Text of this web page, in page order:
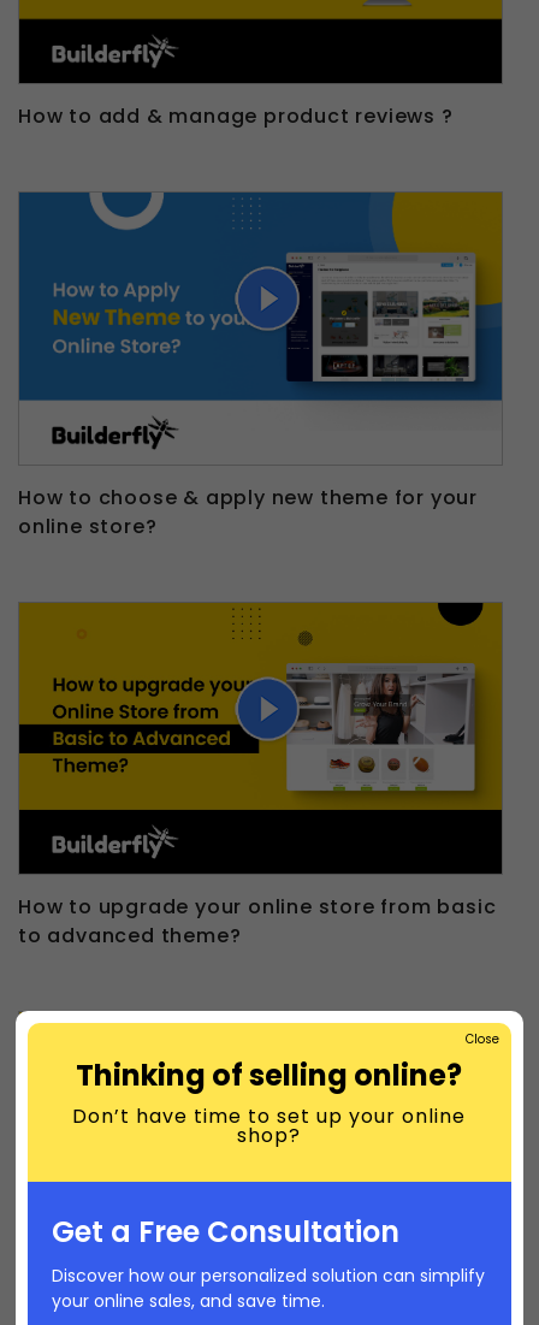
How to add & manage product reviews ?
How to choose & apply new theme for your
online store?
How to upgrade your online store from basic
to advanced theme?
How to customize your online store?|
Thinking of selling online?
Don’t have time to set up your online
shop?
Get a Free Consultation
Discover how our personalized solution can simplify
your online sales, and save time.
Close